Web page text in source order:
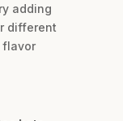
adding
different
flavor